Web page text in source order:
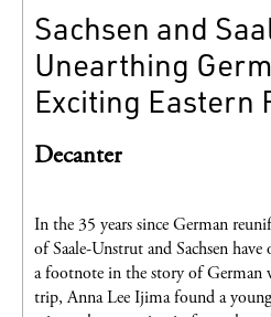
Sachsen and
Unearthing
Exciting Eastern
Decanter
In the 35 years since German
of Saale-Unstrut and Sachsen
a footnote in the story of German
trip, Anna Lee Ijima found a